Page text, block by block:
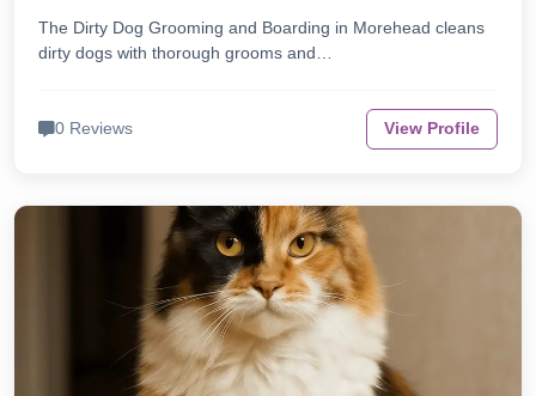
The Dirty Dog Grooming and Boarding in Morehead cleans
dirty dogs with thorough grooms and…
0 Reviews View Profile